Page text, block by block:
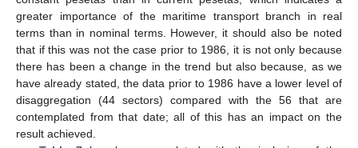
greater importance of the maritime transport branch in real
terms than in nominal terms. However, it should also be noted
that if this was not the case prior to 1986, it is not only because
there has been a change in the trend but also because, as we
have already stated, the data prior to 1986 have a lower level of
disaggregation (44 sectors) compared with the 56 that are
contemplated from that date; all of this has an impact on the
result achieved.